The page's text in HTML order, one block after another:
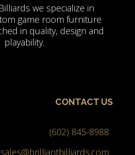
we specialize in
game room furniture
in quality, design and
playability.
CONTACT US
(602) 845-8988
sales@brilliantbilliards.com